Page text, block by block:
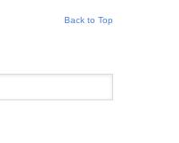
Back to Top